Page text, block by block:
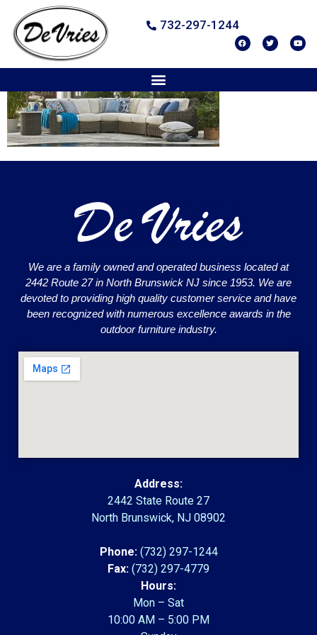
732-297-1244
We are a family owned and operated business located at
2442 Route 27 in North Brunswick NJ since 1953. We are
devoted to providing high quality customer service and have
been recognized with numerous excellence awards in the
outdoor furniture industry.
Address:
2442 State Route 27
North Brunswick, NJ 08902
Phone: (732) 297-1244
Fax: (732) 297-4779
Hours:
Mon – Sat
10:00 AM – 5:00 PM